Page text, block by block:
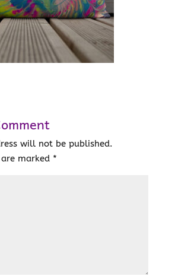
will not be published.
marked *